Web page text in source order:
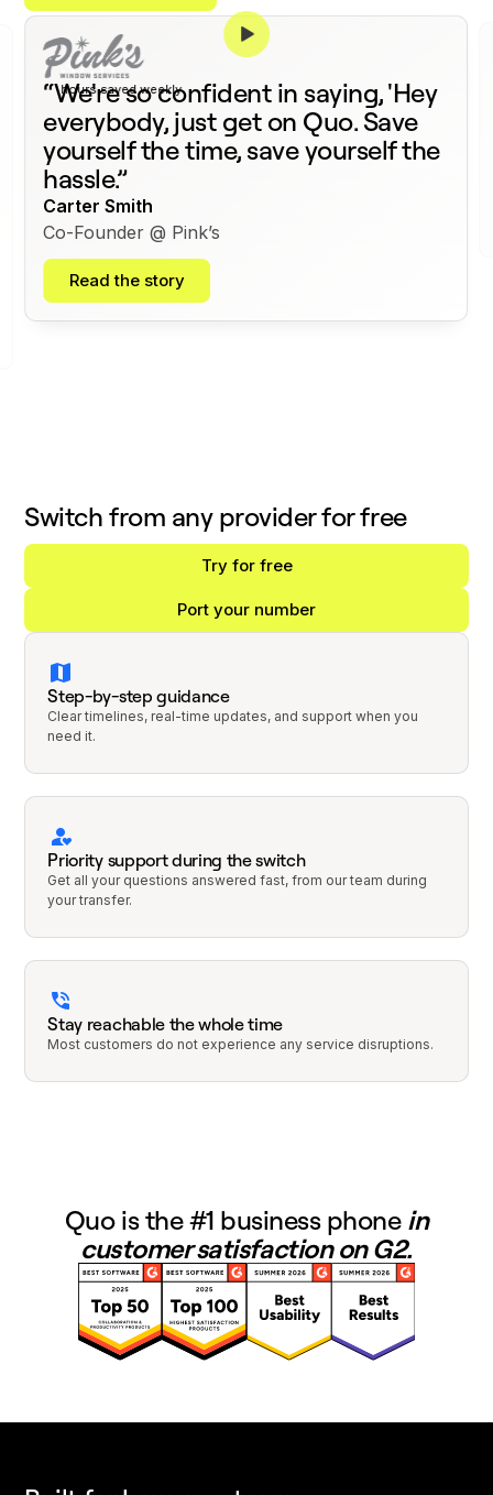
375+
hours saved weekly
“We're so confident in saying, 'Hey
everybody, just get on Quo. Save
yourself the time, save yourself the
hassle.”
Carter Smith
Co-Founder @ Pink’s
Read the story
Switch from any provider for free
Try for free
Port your number
Step-by-step guidance
Clear timelines, real-time updates, and support when you
need it.
Priority support during the switch
Get all your questions answered fast, from our team during
your transfer.
Stay reachable the whole time
Most customers do not experience any service disruptions.
Quo is the #1 business phone in
customer satisfaction on G2.